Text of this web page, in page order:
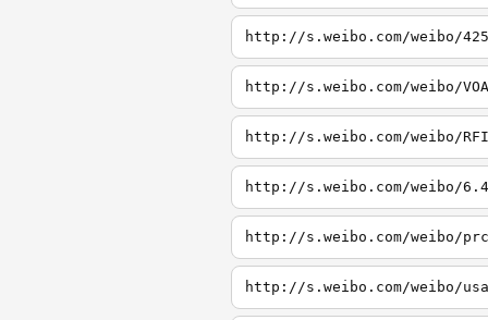
http://s.weibo.com/weibo/425
http://s.weibo.com/weibo/VOA
http://s.weibo.com/weibo/RFI
http://s.weibo.com/weibo/6.4
http://s.weibo.com/weibo/prc
http://s.weibo.com/weibo/usa